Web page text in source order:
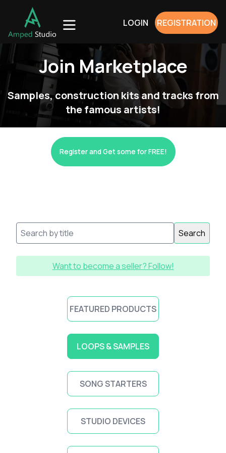
LOGIN REGISTRATION
Join Marketplace
Samples, construction kits and tracks from
the famous artists!
Register and Get some for FREE!
Search
Want to become a seller? Follow!
FEATURED PRODUCTS
LOOPS & SAMPLES
SONG STARTERS
STUDIO DEVICES